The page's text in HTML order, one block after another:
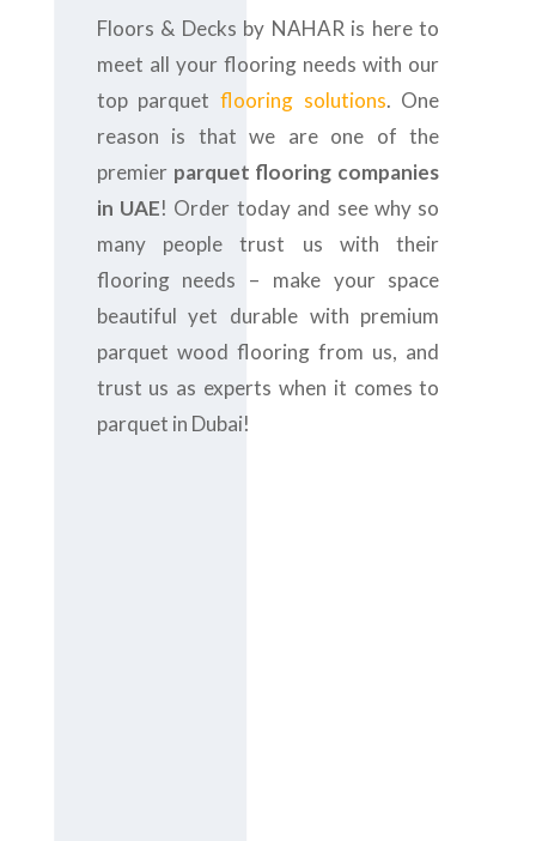
Floors & Decks by NAHAR is here to
meet all your flooring needs with our
top parquet flooring solutions. One
reason is that we are one of the
premier parquet flooring companies
in UAE! Order today and see why so
many people trust us with their
flooring needs – make your space
beautiful yet durable with premium
parquet wood flooring from us, and
trust us as experts when it comes to
parquet in Dubai!